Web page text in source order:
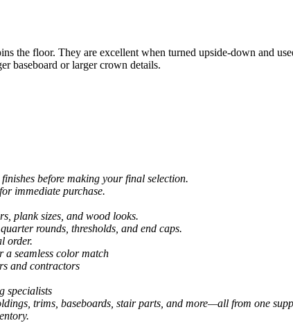
the floor. They are excellent when turned upside-down and
baseboard or larger crown details.
before making your final selection.
immediate purchase.
plank sizes, and wood looks.
rounds, thresholds, and end caps.
order.
seamless color match
and contractors
specialists
trims, baseboards, stair parts, and more—all from one